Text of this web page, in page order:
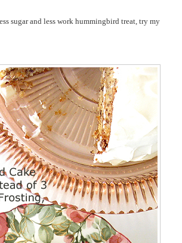
sugar and less work hummingbird treat, try my